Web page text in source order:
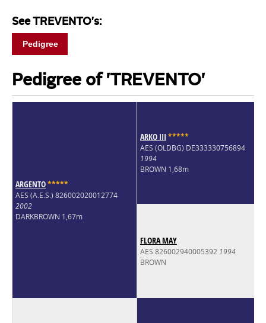
See TREVENTO's:
Pedigree
Pedigree of 'TREVENTO'
ARGENTO*****
AES (A.E.S.) 826002020012774
2002
DARKBROWN 1,67m
ARKO III *****
AES (OLDBG) DE333330756894
1994
BROWN 1,68m
FLORA MAY
AES 826002940005392 1994
BROWN